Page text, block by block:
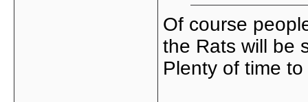
Of course
the Rats will be
Plenty of time